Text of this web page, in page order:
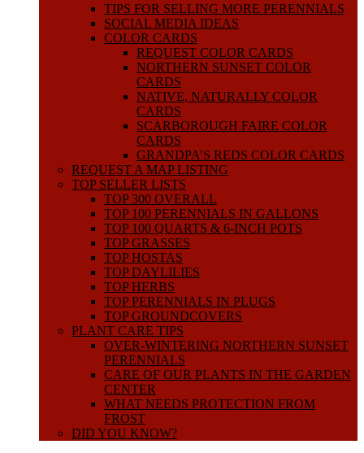
TIPS FOR SELLING MORE PERENNIALS
SOCIAL MEDIA IDEAS
COLOR CARDS
REQUEST COLOR CARDS
NORTHERN SUNSET COLOR
CARDS
NATIVE, NATURALLY COLOR
CARDS
SCARBOROUGH FAIRE COLOR
CARDS
GRANDPA’S REDS COLOR CARDS
REQUEST A MAP LISTING
TOP SELLER LISTS
TOP 300 OVERALL
TOP 100 PERENNIALS IN GALLONS
TOP 100 QUARTS & 6-INCH POTS
TOP GRASSES
TOP HOSTAS
TOP DAYLILIES
TOP HERBS
TOP PERENNIALS IN PLUGS
TOP GROUNDCOVERS
PLANT CARE TIPS
OVER-WINTERING NORTHERN SUNSET
PERENNIALS
CARE OF OUR PLANTS IN THE GARDEN
CENTER
WHAT NEEDS PROTECTION FROM
FROST
DID YOU KNOW?